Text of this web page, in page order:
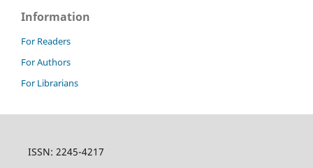
Information
For Readers
For Authors
For Librarians
ISSN: 2245-4217